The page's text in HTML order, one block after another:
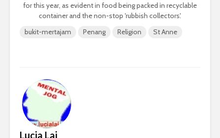
for this year, as evident in food being packed in recyclable
container and the non-stop 'rubbish collectors'.
bukit-mertajam
Penang Religion St Anne
Lucia Lai